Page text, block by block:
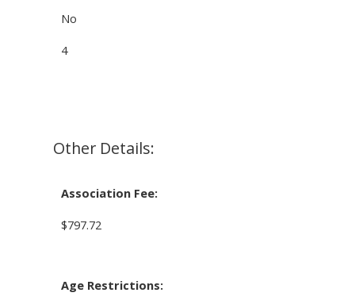
No
4
Other Details:
Association Fee:
$797.72
Age Restrictions: